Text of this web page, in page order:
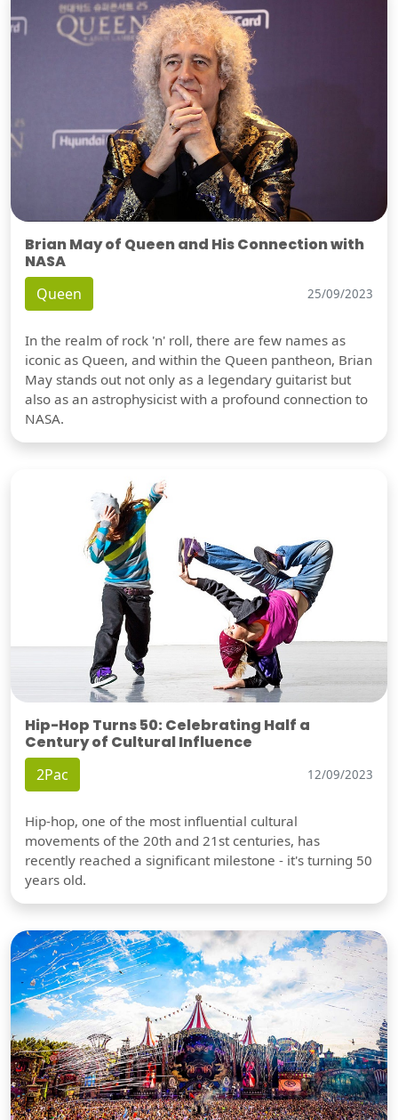
Brian May of Queen and His Connection with
NASA
Queen 25/09/2023
In the realm of rock 'n' roll, there are few names as
iconic as Queen, and within the Queen pantheon, Brian
May stands out not only as a legendary guitarist but
also as an astrophysicist with a profound connection to
NASA.
Hip-Hop Turns 50: Celebrating Half a
Century of Cultural Influence
2Pac 12/09/2023
Hip-hop, one of the most influential cultural
movements of the 20th and 21st centuries, has
recently reached a significant milestone - it's turning 50
years old.